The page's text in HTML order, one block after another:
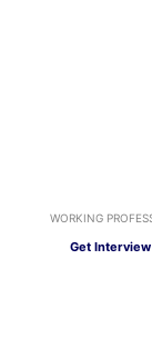
WORKING
Get